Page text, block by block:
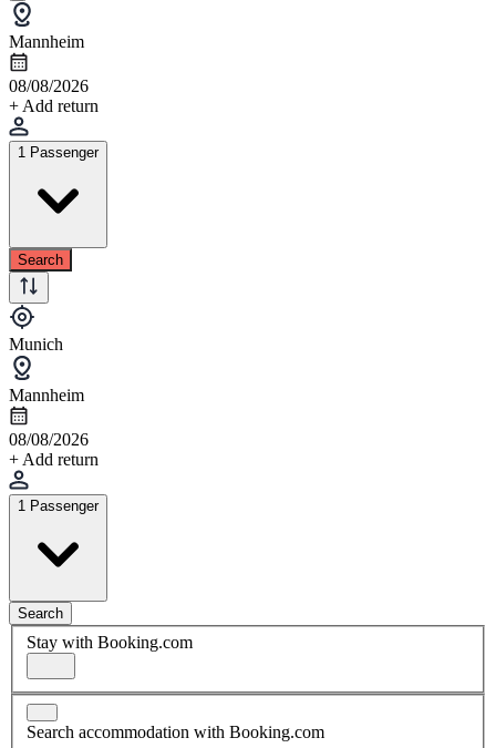
Mannheim
08/08/2026
+ Add return
1 Passenger
Search
Munich
Mannheim
08/08/2026
+ Add return
1 Passenger
Search
Stay with Booking.com
Search accommodation with Booking.com